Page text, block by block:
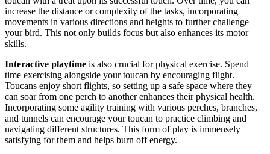
increase the distance or complexity of the tasks, incorporating
movements in various directions and heights to further challenge
your bird. This not only builds focus but also enhances its motor
skills.
Interactive playtime is also crucial for physical exercise. Spend
time exercising alongside your toucan by encouraging flight.
Toucans enjoy short flights, so setting up a safe space where they
can soar from one perch to another enhances their physical health.
Incorporating some agility training with various perches, branches,
and tunnels can encourage your toucan to practice climbing and
navigating different structures. This form of play is immensely
satisfying for them and helps burn off energy.